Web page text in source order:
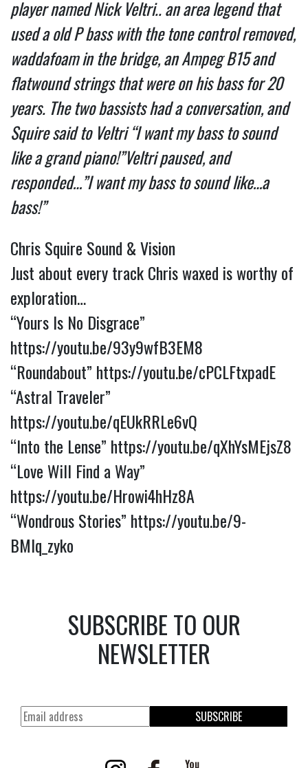
player named Nick Veltri.. an area legend that
used a old P bass with the tone control removed,
waddafoam in the bridge, an Ampeg B15 and
flatwound strings that were on his bass for 20
years. The two bassists had a conversation, and
Squire said to Veltri “I want my bass to sound
like a grand piano!”Veltri paused, and
responded…”I want my bass to sound like…a
bass!”
Chris Squire Sound & Vision
Just about every track Chris waxed is worthy of
exploration…
“Yours Is No Disgrace”
https://youtu.be/93y9wfB3EM8
“Roundabout” https://youtu.be/cPCLFtxpadE
“Astral Traveler”
https://youtu.be/qEUkRRLe6vQ
“Into the Lense” https://youtu.be/qXhYsMEjsZ8
“Love Will Find a Way”
https://youtu.be/Hrowi4hHz8A
“Wondrous Stories” https://youtu.be/9-
BMlq_zyko
SUBSCRIBE TO OUR
NEWSLETTER
SUBSCRIBE